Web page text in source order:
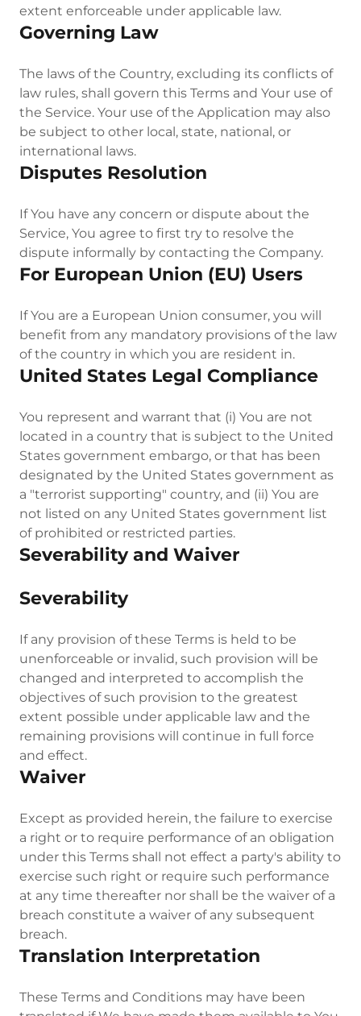
extent enforceable under applicable law.
Governing Law
The laws of the Country, excluding its conflicts of
law rules, shall govern this Terms and Your use of
the Service. Your use of the Application may also
be subject to other local, state, national, or
international laws.
Disputes Resolution
If You have any concern or dispute about the
Service, You agree to first try to resolve the
dispute informally by contacting the Company.
For European Union (EU) Users
If You are a European Union consumer, you will
benefit from any mandatory provisions of the law
of the country in which you are resident in.
United States Legal Compliance
You represent and warrant that (i) You are not
located in a country that is subject to the United
States government embargo, or that has been
designated by the United States government as
a "terrorist supporting" country, and (ii) You are
not listed on any United States government list
of prohibited or restricted parties.
Severability and Waiver
Severability
If any provision of these Terms is held to be
unenforceable or invalid, such provision will be
changed and interpreted to accomplish the
objectives of such provision to the greatest
extent possible under applicable law and the
remaining provisions will continue in full force
and effect.
Waiver
Except as provided herein, the failure to exercise
a right or to require performance of an obligation
under this Terms shall not effect a party's ability to
exercise such right or require such performance
at any time thereafter nor shall be the waiver of a
breach constitute a waiver of any subsequent
breach.
Translation Interpretation
These Terms and Conditions may have been